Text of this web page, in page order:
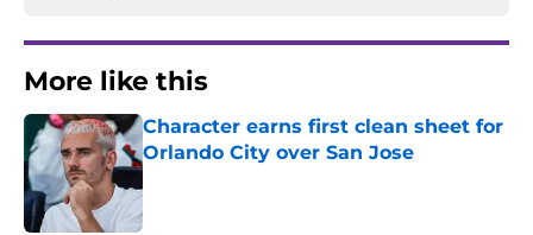
More like this
Character earns first clean sheet for
Orlando City over San Jose
Published by on Invalid Date